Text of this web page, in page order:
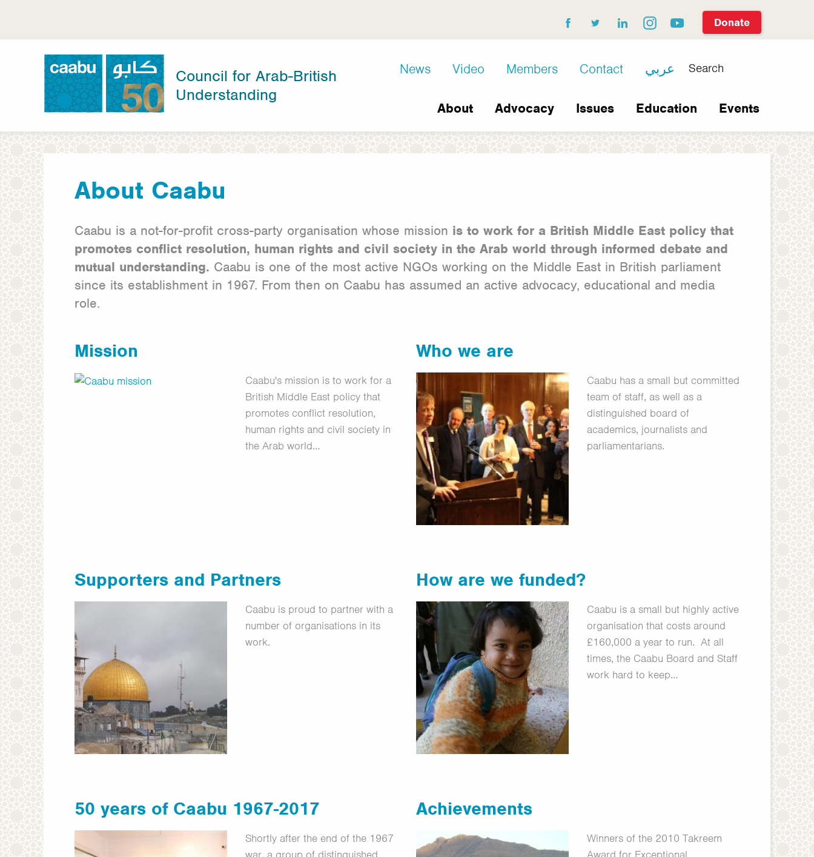
main
Donate
facebook
twitterlinkedininstagramyoutube
Council for Arab-British Understanding
Council for Arab-British
Understanding
Search عربي
D8
News Video Members Contact
Main
navigation
About Advocacy Issues Education Events
About Caabu
Caabu is a not-for-profit cross-party organisation whose mission is to work for a British Middle East policy that
promotes conflict resolution, human rights and civil society in the Arab world through informed debate and
mutual understanding. Caabu is one of the most active NGOs working on the Middle East in British parliament
since its establishment in 1967. From then on Caabu has assumed an active advocacy, educational and media
role.
Mission
Caabu's mission is to work for a
British Middle East policy that
promotes conflict resolution,
human rights and civil society in
the Arab world…
Who we are
Caabu has a small but committed
team of staff, as well as a
distinguished board of
academics, journalists and
parliamentarians.
Supporters and Partners
Caabu is proud to partner with a
number of organisations in its
work.
How are we funded?
Caabu is a small but highly active
organisation that costs around
£160,000 a year to run. At all
times, the Caabu Board and Staff
work hard to keep…
50 years of Caabu 1967-2017
Shortly after the end of the 1967
Achievements
Winners of the 2010 Takreem